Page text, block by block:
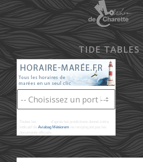
TIDE TABLES
Toutes les
d'après les prédictions donné à titre
indicatif de Aviabag Météoremne remplaçant pas les
documents officiels.